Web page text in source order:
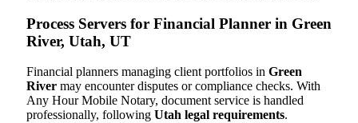
Process Servers for Financial Planner in Green
River, Utah, UT
Financial planners managing client portfolios in Green
River may encounter disputes or compliance checks. With
Any Hour Mobile Notary, document service is handled
professionally, following Utah legal requirements.